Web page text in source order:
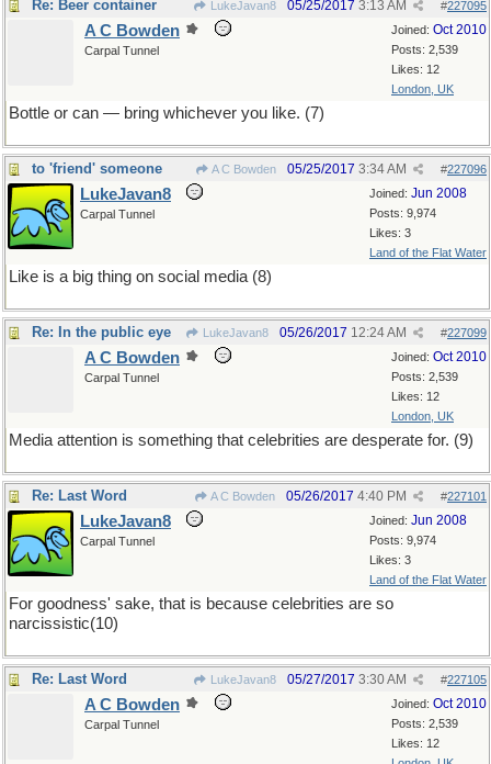
Re: Beer container LukeJavan8 #227095
05/25/2017 3:13 AM
Joined: Oct 2010
Posts: 2,539
Likes: 12
London, UK
A C Bowden
Carpal Tunnel
Bottle or can — bring whichever you like. (7)
to 'friend' someone A C Bowden #227096
05/25/2017 3:34 AM
Joined: Jun 2008
Posts: 9,974
Likes: 3
Land of the Flat Water
LukeJavan8
Carpal Tunnel
Like is a big thing on social media (8)
Re: In the public eye LukeJavan8 #227099
05/26/2017 12:24 AM
Joined: Oct 2010
Posts: 2,539
Likes: 12
London, UK
A C Bowden
Carpal Tunnel
Media attention is something that celebrities are desperate for. (9)
Re: Last Word A C Bowden #227101
05/26/2017 4:40 PM
Joined: Jun 2008
Posts: 9,974
Likes: 3
Land of the Flat Water
LukeJavan8
Carpal Tunnel
For goodness' sake, that is because celebrities are so
narcissistic(10)
Re: Last Word LukeJavan8 #227105
05/27/2017 3:30 AM
Joined: Oct 2010
Posts: 2,539
Likes: 12
A C Bowden
Carpal Tunnel